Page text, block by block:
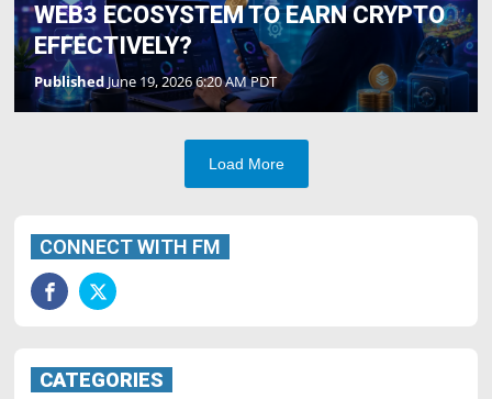
WEB3 ECOSYSTEM TO EARN CRYPTO
EFFECTIVELY?
Published June 19, 2026 6:20 AM PDT
Load More
CONNECT WITH FM
CATEGORIES